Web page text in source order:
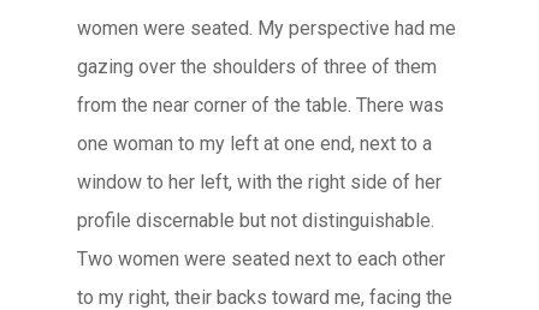
women were seated. My perspective had me
gazing over the shoulders of three of them
from the near corner of the table. There was
one woman to my left at one end, next to a
window to her left, with the right side of her
profile discernable but not distinguishable.
Two women were seated next to each other
to my right, their backs toward me, facing the